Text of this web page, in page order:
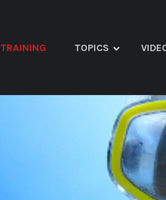
TRAINING TOPICS